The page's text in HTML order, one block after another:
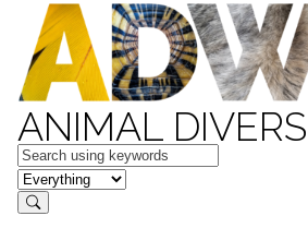
ANIMAL
Keywords
in feature
Search